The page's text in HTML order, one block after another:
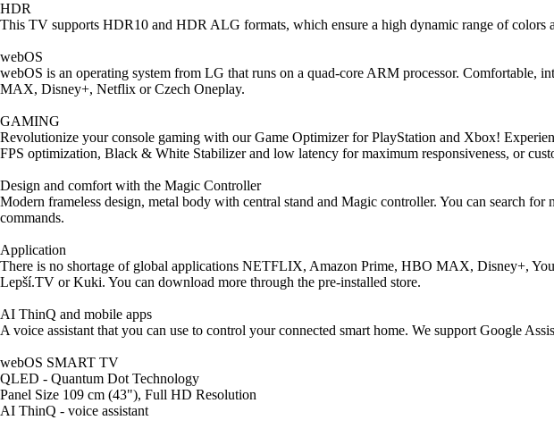
HDR
This TV supports HDR10 and HDR ALG formats, which ensure a high dynamic range of colors
webOS
webOS is an operating system from LG that runs on a quad-core ARM processor. Comfortable,
MAX, Disney+, Netflix or Czech Oneplay.
GAMING
Revolutionize your console gaming with our Game Optimizer for PlayStation and Xbox!
FPS optimization, Black & White Stabilizer and low latency for maximum responsiveness, or
Design and comfort with the Magic Controller
Modern frameless design, metal body with central stand and Magic controller. You can search
commands.
Application
There is no shortage of global applications NETFLIX, Amazon Prime, HBO MAX, Disney+,
Lepší.TV or Kuki. You can download more through the pre-installed store.
AI ThinQ and mobile apps
A voice assistant that you can use to control your connected smart home. We support Google
webOS SMART TV
QLED - Quantum Dot Technology
Panel Size 109 cm (43"), Full HD Resolution
AI ThinQ - voice assistant